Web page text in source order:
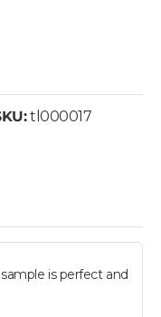
tl000017
is perfect and